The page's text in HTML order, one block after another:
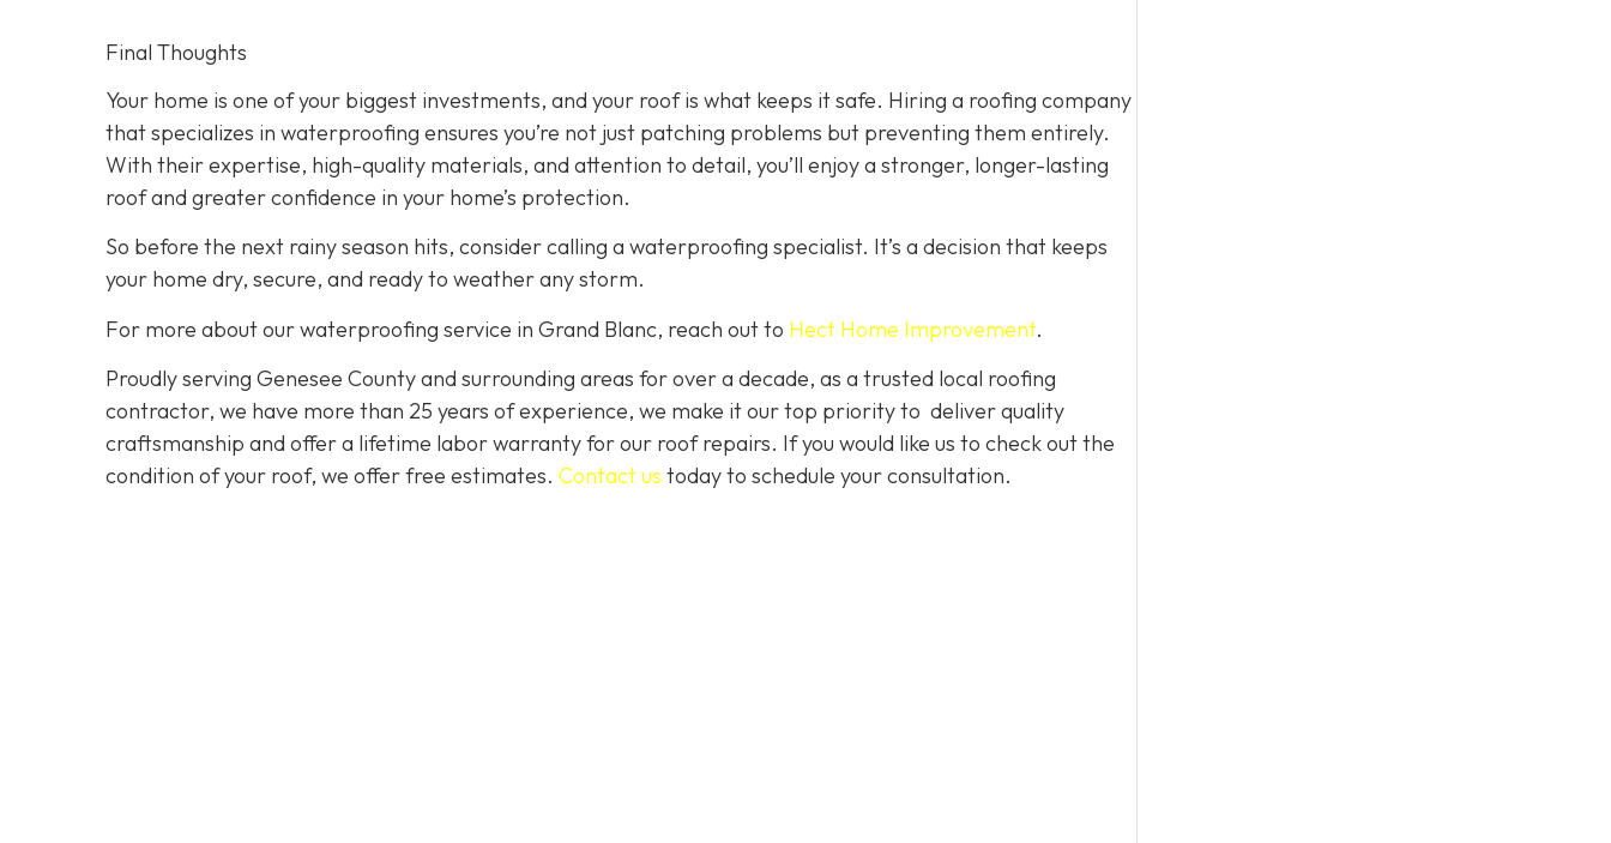
Final Thoughts
Your home is one of your biggest investments, and your roof is what keeps it safe. Hiring a roofing company
that specializes in waterproofing ensures you’re not just patching problems but preventing them entirely.
With their expertise, high-quality materials, and attention to detail, you’ll enjoy a stronger, longer-lasting
roof and greater confidence in your home’s protection.
So before the next rainy season hits, consider calling a waterproofing specialist. It’s a decision that keeps
your home dry, secure, and ready to weather any storm.
For more about our waterproofing service in Grand Blanc, reach out to Hect Home Improvement.
Proudly serving Genesee County and surrounding areas for over a decade, as a trusted local roofing
contractor, we have more than 25 years of experience, we make it our top priority to deliver quality
craftsmanship and offer a lifetime labor warranty for our roof repairs. If you would like us to check out the
condition of your roof, we offer free estimates. Contact us today to schedule your consultation.